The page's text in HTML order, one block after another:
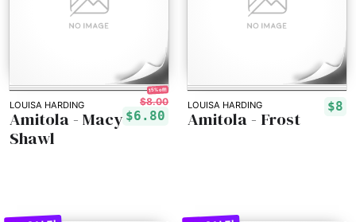
LOUISA HARDING
15% off!
$8.00
$6.80
Amitola - Macy
Shawl
LOUISA HARDING $8
Amitola - Frost